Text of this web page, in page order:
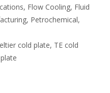
, Flow Cooling, Fluid
, Petrochemical,
cold plate, TE cold